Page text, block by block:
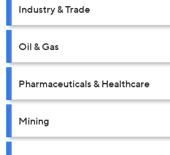
Industry & Trade
Oil & Gas
Pharmaceuticals & Healthcare
Mining